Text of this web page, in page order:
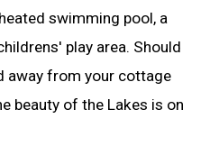
swimming pool, a
play area. Should
away from your cottage
beauty of the Lakes is on